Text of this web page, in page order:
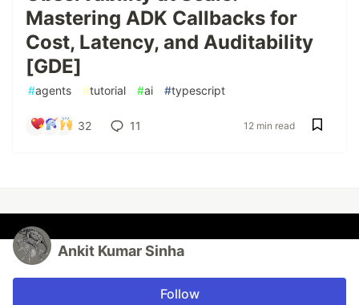
Mastering ADK Callbacks for
Cost, Latency, and Auditability
[GDE]
#agents #tutorial #ai #typescript
32 11 12 min read
Ankit Kumar Sinha
Follow